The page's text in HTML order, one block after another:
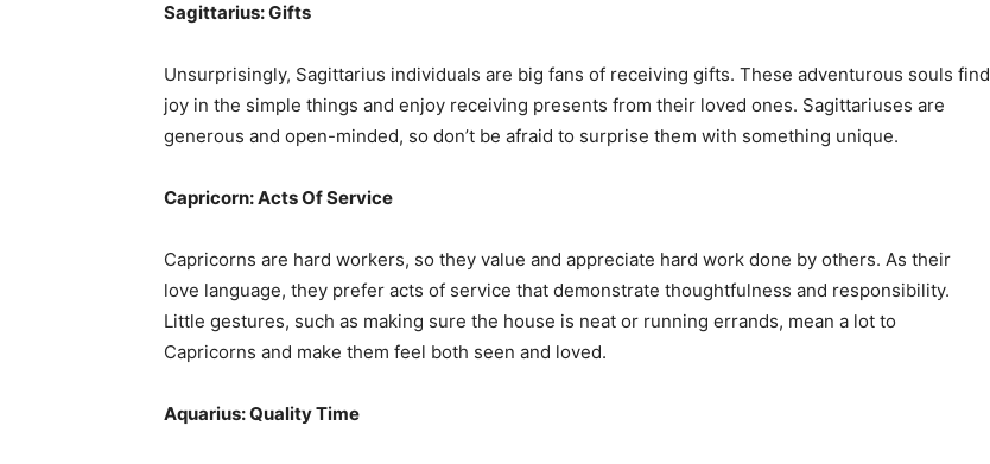
Sagittarius: Gifts
Unsurprisingly, Sagittarius individuals are big fans of receiving gifts. These adventurous souls find
joy in the simple things and enjoy receiving presents from their loved ones. Sagittariuses are
generous and open-minded, so don’t be afraid to surprise them with something unique.
Capricorn: Acts Of Service
Capricorns are hard workers, so they value and appreciate hard work done by others. As their
love language, they prefer acts of service that demonstrate thoughtfulness and responsibility.
Little gestures, such as making sure the house is neat or running errands, mean a lot to
Capricorns and make them feel both seen and loved.
Aquarius: Quality Time